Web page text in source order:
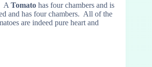
A Tomato has four chambers and is
and has four chambers. All of the
are indeed pure heart and